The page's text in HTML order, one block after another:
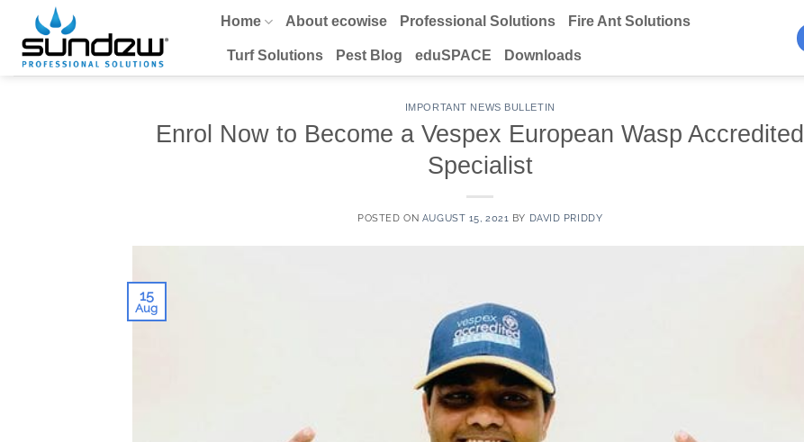
content
Home About ecowise Professional Solutions Fire Ant Solutions
Turf Solutions Pest Blog eduSPACE Downloads
IMPORTANT NEWS BULLETIN
Enrol Now to Become a Vespex European Wasp Accredited
Specialist
POSTED ON AUGUST 15, 2021 BY DAVID PRIDDY
15
Aug